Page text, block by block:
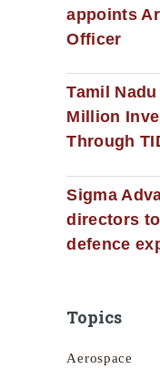
appoints
Officer
Tamil
Million
Through
Sigma
directors
defence
Topics
Aerospace